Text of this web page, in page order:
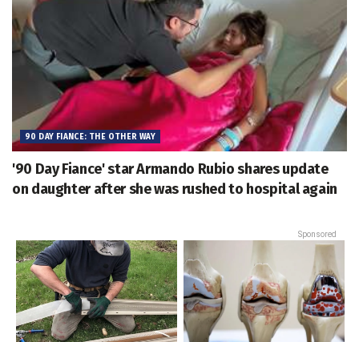
90 DAY FIANCE: THE OTHER WAY
'90 Day Fiance' star Armando Rubio shares update
on daughter after she was rushed to hospital again
Sponsored